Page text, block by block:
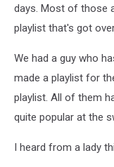
days. Most of those
playlist that's got
We had a guy who
made a playlist for
playlist. All of them
quite popular at the
I heard from a lady